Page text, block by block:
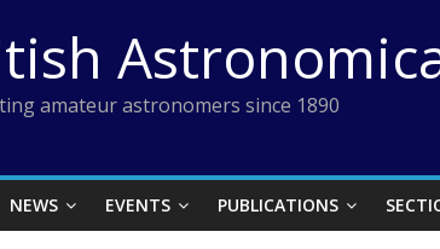
amateur astronomers since 1890
NEWS EVENTS PUBLICATIONS